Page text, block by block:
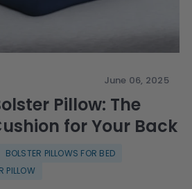
June 06, 2025
Pillow: The
for Your Back
BOLSTER PILLOWS FOR BED
PILLOW